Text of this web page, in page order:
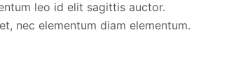
leo id elit sagittis auctor.
nec elementum diam elementum.